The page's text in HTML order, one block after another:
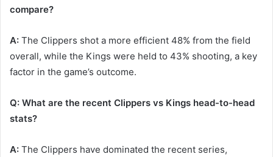
compare?
A: The Clippers shot a more efficient 48% from the field
overall, while the Kings were held to 43% shooting, a key
factor in the game’s outcome.
Q: What are the recent Clippers vs Kings head-to-head
stats?
A: The Clippers have dominated the recent series,